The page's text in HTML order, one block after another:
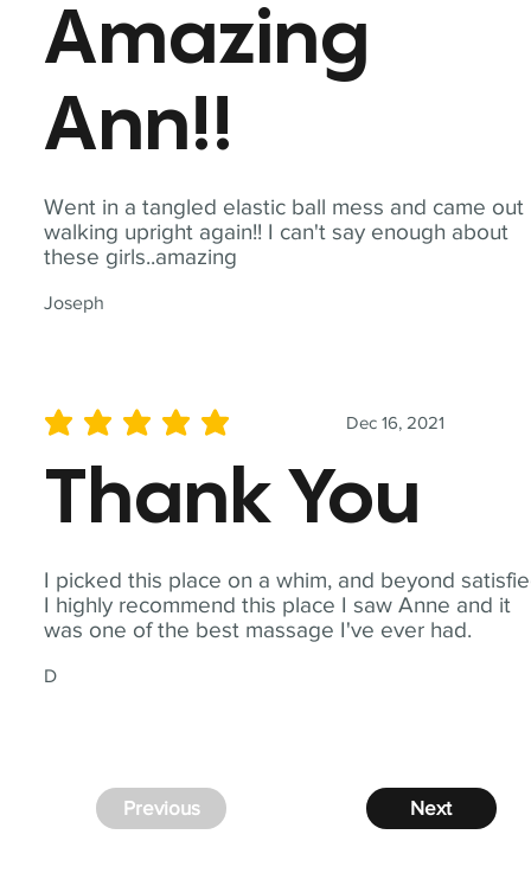
Went in a tangled elastic ball mess and came out
walking upright again!! I can't say enough about
these girls..amazing
Joseph
Amazing
Ann!!
I picked this place on a whim, and beyond
I highly recommend this place I saw Anne and it
was one of the best massage I've ever had.
D
Dec 16, 2021
average rating is 5 out of 5
Thank You
Next
Previous